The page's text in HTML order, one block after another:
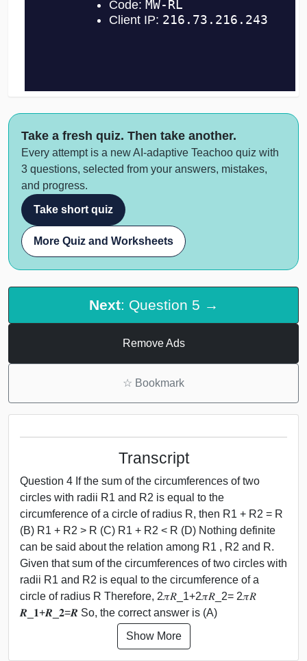
Take a fresh quiz. Then take another.
Every attempt is a new AI-adaptive Teachoo quiz with
3 questions, selected from your answers, mistakes,
and progress.
Take short quiz
More Quiz and Worksheets
Next: Question 5 →
Remove Ads
☆ Bookmark
Transcript
Question 4 If the sum of the circumferences of two
circles with radii R1 and R2 is equal to the
circumference of a circle of radius R, then R1 + R2 = R
(B) R1 + R2 > R (C) R1 + R2 < R (D) Nothing definite
can be said about the relation among R1 , R2 and R.
Given that sum of the circumferences of two circles with
radii R1 and R2 is equal to the circumference of a
circle of radius R Therefore, 2𝜋𝑅_1+2𝜋𝑅_2= 2𝜋𝑅
𝑹_𝟏+𝑹_𝟐=𝑹 So, the correct answer is (A)
Show More